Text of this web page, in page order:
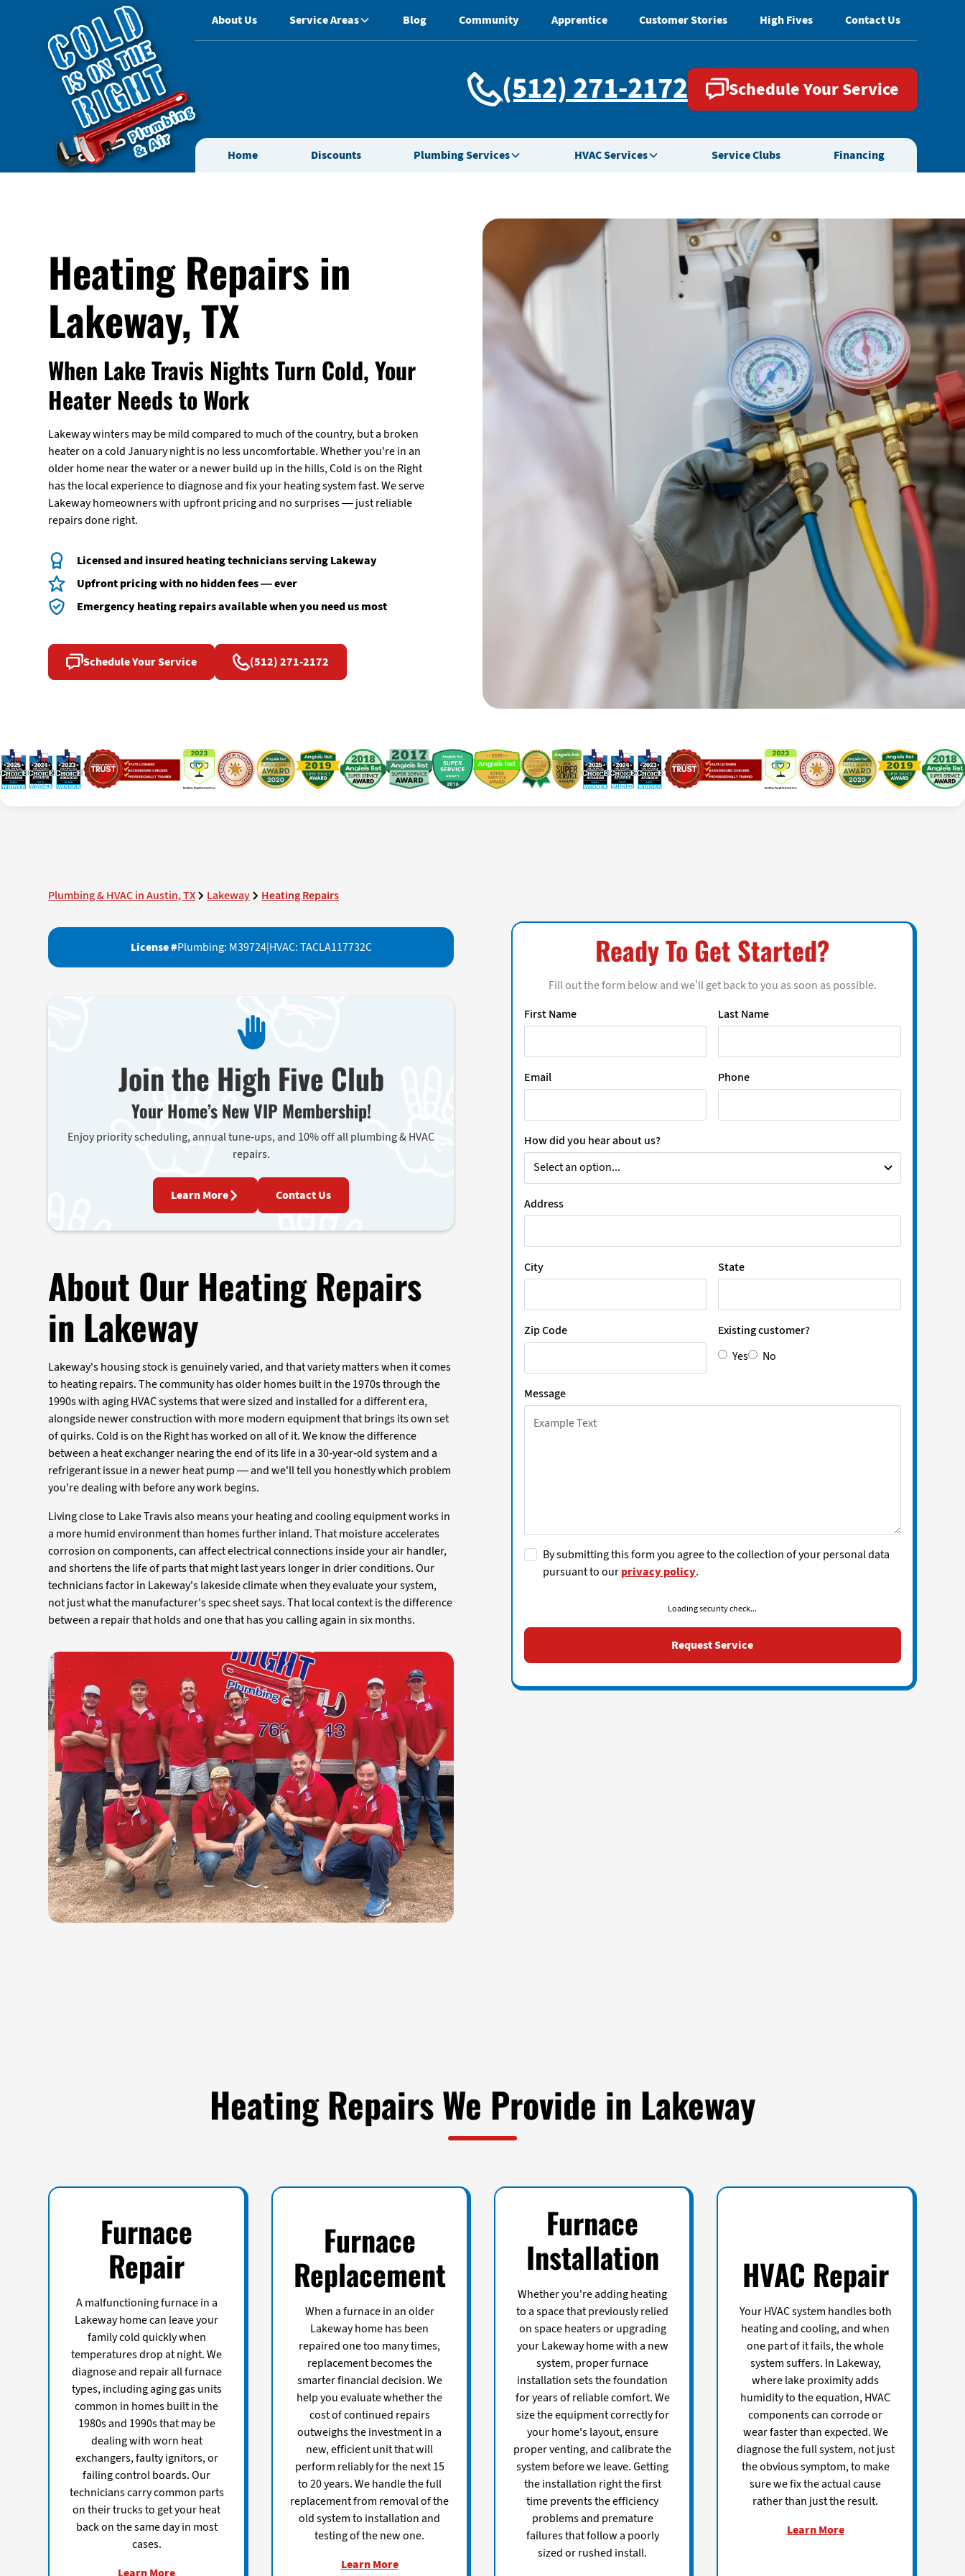
(512) 271-2172 Schedule Your Service
Home Discounts Plumbing Services HVAC Services Service Clubs Financing
About Us Service Areas Blog Community Apprentice Customer Stories High Fives Contact Us
Heating Repairs in
Lakeway, TX
When Lake Travis Nights Turn Cold, Your
Heater Needs to Work
Lakeway winters may be mild compared to much of the country, but a broken
heater on a cold January night is no less uncomfortable. Whether you're in an
older home near the water or a newer build up in the hills, Cold is on the Right
has the local experience to diagnose and fix your heating system fast. We serve
Lakeway homeowners with upfront pricing and no surprises — just reliable
repairs done right.
Licensed and insured heating technicians serving Lakeway
Upfront pricing with no hidden fees — ever
Emergency heating repairs available when you need us most
Schedule Your Service (512) 271-2172
Plumbing & HVAC in Austin, TX Lakeway Heating Repairs
License #Plumbing: M39724|HVAC: TACLA117732C
Join the High Five Club
Your Home’s New VIP Membership!
Enjoy priority scheduling, annual tune-ups, and 10% off all plumbing & HVAC
repairs.
Learn More Contact Us
About Our Heating Repairs
in Lakeway
Lakeway's housing stock is genuinely varied, and that variety matters when it comes
to heating repairs. The community has older homes built in the 1970s through the
1990s with aging HVAC systems that were sized and installed for a different era,
alongside newer construction with more modern equipment that brings its own set
of quirks. Cold is on the Right has worked on all of it. We know the difference
between a heat exchanger nearing the end of its life in a 30-year-old system and a
refrigerant issue in a newer heat pump — and we'll tell you honestly which problem
you're dealing with before any work begins.
Living close to Lake Travis also means your heating and cooling equipment works in
a more humid environment than homes further inland. That moisture accelerates
corrosion on components, can affect electrical connections inside your air handler,
and shortens the life of parts that might last years longer in drier conditions. Our
technicians factor in Lakeway's lakeside climate when they evaluate your system,
not just what the manufacturer's spec sheet says. That local context is the difference
between a repair that holds and one that has you calling again in six months.
Ready To Get Started?
Fill out the form below and we’ll get back to you as soon as possible.
First Name
Last Name
Email Phone
How did you hear about us?
Address
City State
Zip Code
Existing customer?
Yes
No
Message
By submitting this form you agree to the collection of your personal data
pursuant to ourprivacy policy.
Loading security check...
Heating Repairs We Provide in Lakeway
Furnace
Repair
A malfunctioning furnace in a
Lakeway home can leave your
family cold quickly when
temperatures drop at night. We
diagnose and repair all furnace
types, including aging gas units
common in homes built in the
1980s and 1990s that may be
dealing with worn heat
exchangers, faulty ignitors, or
failing control boards. Our
technicians carry common parts
on their trucks to get your heat
back on the same day in most
cases.
Furnace
Replacement
When a furnace in an older
Lakeway home has been
repaired one too many times,
replacement becomes the
smarter financial decision. We
help you evaluate whether the
cost of continued repairs
outweighs the investment in a
new, efficient unit that will
perform reliably for the next 15
to 20 years. We handle the full
replacement from removal of the
old system to installation and
testing of the new one.
Learn More
Furnace
Installation
Whether you're adding heating
to a space that previously relied
on space heaters or upgrading
your Lakeway home with a new
system, proper furnace
installation sets the foundation
for years of reliable comfort. We
size the equipment correctly for
your home's layout, ensure
proper venting, and calibrate the
system before we leave. Getting
the installation right the first
time prevents the efficiency
problems and premature
failures that follow a poorly
sized or rushed install.
HVAC Repair
Your HVAC system handles both
heating and cooling, and when
one part of it fails, the whole
system suffers. In Lakeway,
where lake proximity adds
humidity to the equation, HVAC
components can corrode or
wear faster than expected. We
diagnose the full system, not just
the obvious symptom, to make
sure we fix the actual cause
rather than just the result.
Learn More